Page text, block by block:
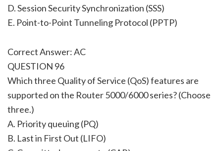
D. Session Security Synchronization (SSS)
E. Point-to-Point Tunneling Protocol (PPTP)
Correct Answer: AC
QUESTION 96
Which three Quality of Service (QoS) features are
supported on the Router 5000/6000 series? (Choose
three.)
A. Priority queuing (PQ)
B. Last in First Out (LIFO)